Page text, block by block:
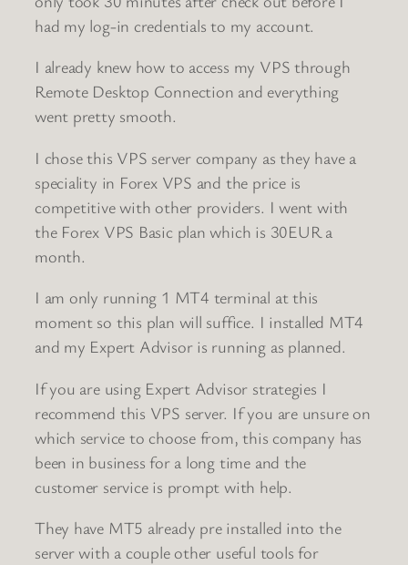
had my log-in credentials to my account.
I already knew how to access my VPS through
Remote Desktop Connection and everything
went pretty smooth.
I chose this VPS server company as they have a
speciality in Forex VPS and the price is
competitive with other providers. I went with
the Forex VPS Basic plan which is 30EUR a
month.
I am only running 1 MT4 terminal at this
moment so this plan will suffice. I installed MT4
and my Expert Advisor is running as planned.
If you are using Expert Advisor strategies I
recommend this VPS server. If you are unsure on
which service to choose from, this company has
been in business for a long time and the
customer service is prompt with help.
They have MT5 already pre installed into the
server with a couple other useful tools for